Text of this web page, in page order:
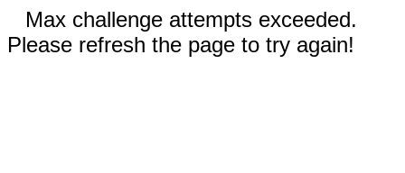
Max challenge attempts exceeded.
Please refresh the page to try again!